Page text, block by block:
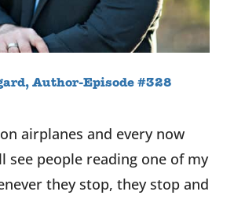
Author-Episode #328
on airplanes and every now
see people reading one of my
they stop, they stop and